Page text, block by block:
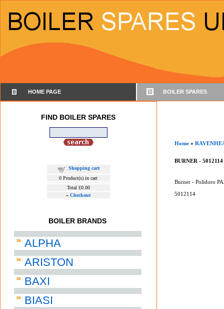
HOME PAGE BOILER SPARES
FIND BOILER SPARES
Shopping cart
0 Product(s) in cart
Total £0.00
» Checkout
BOILER BRANDS
ALPHA
ARISTON
BAXI
BIASI
Home »
BURNER - 5012114
Burner - Polidoro
5012114